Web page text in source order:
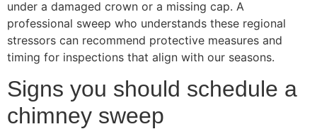
under a damaged crown or a missing cap. A
professional sweep who understands these regional
stressors can recommend protective measures and
timing for inspections that align with our seasons.
Signs you should schedule a
chimney sweep